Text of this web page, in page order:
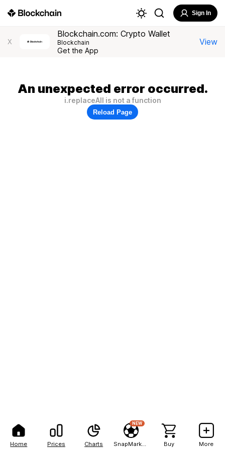
Home Prices Charts
NEW
Buy More
Sign In
X
Blockchain.com: Crypto Wallet
Blockchain
Get the App
View
An unexpected error occurred.
i.replaceAll is not a function
Reload Page